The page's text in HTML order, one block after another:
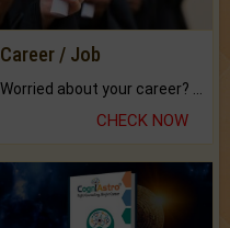
Career / Job
CHECK NOW